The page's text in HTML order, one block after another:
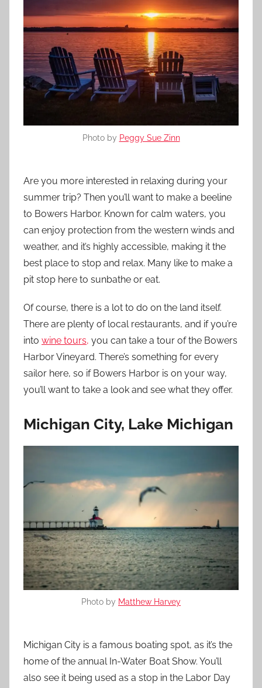
Photo by Peggy Sue Zinn
Are you more interested in relaxing during your
summer trip? Then you’ll want to make a beeline
to Bowers Harbor. Known for calm waters, you
can enjoy protection from the western winds and
weather, and it’s highly accessible, making it the
best place to stop and relax. Many like to make a
pit stop here to sunbathe or eat.
Of course, there is a lot to do on the land itself.
There are plenty of local restaurants, and if you’re
into wine tours, you can take a tour of the Bowers
Harbor Vineyard. There’s something for every
sailor here, so if Bowers Harbor is on your way,
you’ll want to take a look and see what they offer.
Michigan City, Lake Michigan
Photo by Matthew Harvey
Michigan City is a famous boating spot, as it’s the
home of the annual In-Water Boat Show. You’ll
also see it being used as a stop in the Labor Day